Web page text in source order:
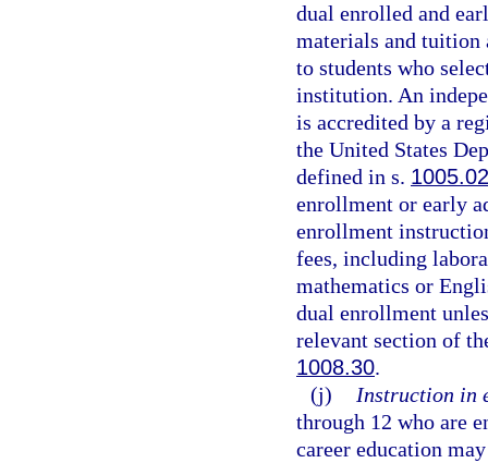
dual enrolled and
materials and tuition
to students who
institution. An
is accredited by a
the United States
defined in s. 1005.02
enrollment or early
enrollment
fees, including
mathematics or
dual enrollment
relevant section of
1008.30.
(j)
Instruction in
through 12 who are
career education